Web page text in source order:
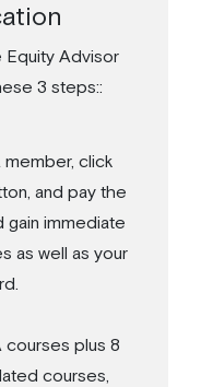
Equity Advisor
3 steps::
member, click
and pay the
gain immediate
as well as your
plus 8
courses,